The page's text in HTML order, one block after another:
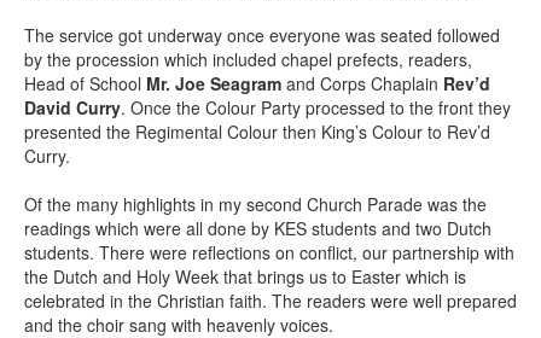
The service got underway once everyone was seated followed
by the procession which included chapel prefects, readers,
Head of School Mr. Joe Seagram and Corps Chaplain Rev’d
David Curry. Once the Colour Party processed to the front they
presented the Regimental Colour then King’s Colour to Rev’d
Curry.
Of the many highlights in my second Church Parade was the
readings which were all done by KES students and two Dutch
students. There were reflections on conflict, our partnership with
the Dutch and Holy Week that brings us to Easter which is
celebrated in the Christian faith. The readers were well prepared
and the choir sang with heavenly voices.